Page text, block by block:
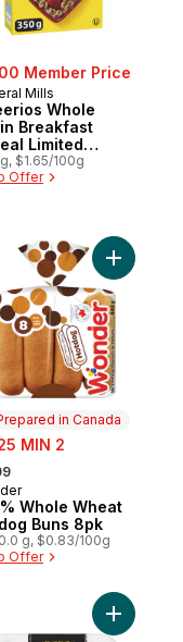
Member Price
Mills
Whole
Breakfast
Limited
$1.65/100g
Offer
Vanilla to cart
in Canada
MIN 2
in Canada
Whole Wheat
Buns 8pk
g, $0.83/100g
Offer
Add
Chicken SausageAdd Loaf